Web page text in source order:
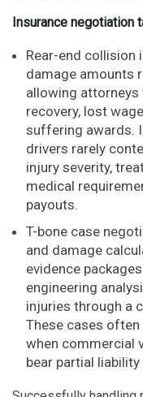
Insurance negotiation
Rear-end collision
damage amounts
allowing attorneys
recovery, lost
suffering awards.
drivers rarely
injury severity,
medical
payouts.
T-bone case
and damage
evidence
engineering
injuries through a
These cases
when commercial
bear partial